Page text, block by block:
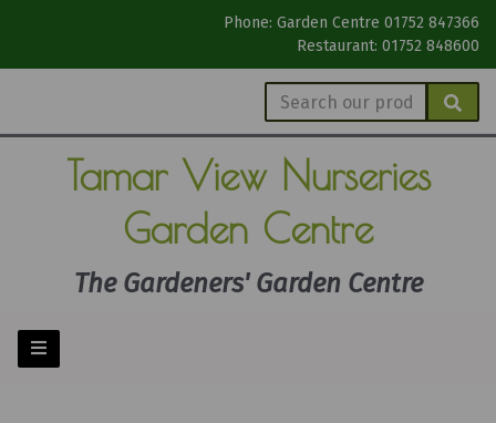
Phone: Garden Centre 01752 847366
Restaurant: 01752 848600
Tamar View Nurseries
Garden Centre
The Gardeners' Garden Centre